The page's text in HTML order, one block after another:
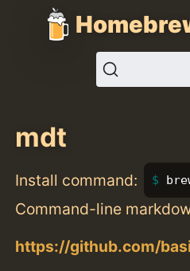
mdt
Install command:
Command-line
https://github.com/